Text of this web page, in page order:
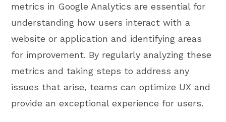
metrics in Google Analytics are essential for
understanding how users interact with a
website or application and identifying areas
for improvement. By regularly analyzing these
metrics and taking steps to address any
issues that arise, teams can optimize UX and
provide an exceptional experience for users.